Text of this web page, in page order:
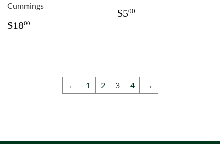
Cummings
Regular
$1800
Regular
$500
← 1 2 3 4 →